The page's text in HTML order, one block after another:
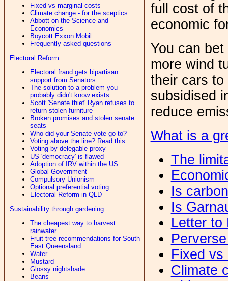
Fixed vs marginal costs
Climate change - for the sceptics
Abbott on the Science and
Economics
Boycott Exxon Mobil
Frequently asked questions
Electoral Reform
Electoral fraud gets bipartisan
support from Senators
The solution to a problem you
probably didn't know exists
Scott 'Senate thief' Ryan refuses to
return stolen furniture
Broken promises and stolen senate
seats
Who did your Senate vote go to?
Voting above the line? Read this
Voting by delegable proxy
US 'democracy' is flawed
Adoption of IRV within the US
Global Government
Compulsory Unionism
Optional preferential voting
Electoral Reform in QLD
Sustainability through gardening
The cheapest way to harvest
rainwater
Fruit tree recommendations for South
East Queensland
Water
Mustard
Glossy nightshade
Beans
full cost of
economic
You can
more wind
their cars
subsidised
reduce
What is a
The
Is
Is
Letter to
Fixed vs
Climate